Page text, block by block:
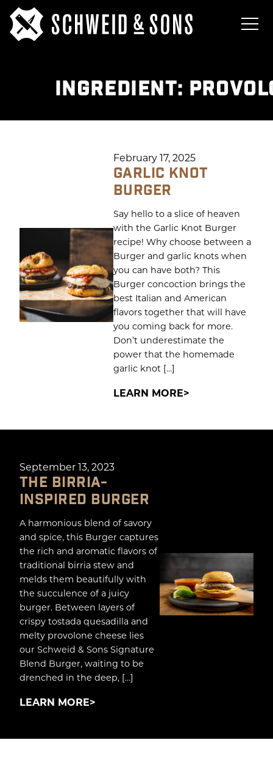
INGREDIENT:
February 17, 2025
GARLIC KNOT
BURGER
Say hello to a slice of heaven
with the Garlic Knot Burger
recipe! Why choose between a
Burger and garlic knots when
you can have both? This
Burger concoction brings the
best Italian and American
flavors together that will have
you coming back for more.
Don’t underestimate the
power that the homemade
garlic knot […]
LEARN MORE
September 13, 2023
THE BIRRIA-
INSPIRED BURGER
A harmonious blend of savory
and spice, this Burger captures
the rich and aromatic flavors of
traditional birria stew and
melds them beautifully with
the succulence of a juicy
burger. Between layers of
crispy tostada quesadilla and
melty provolone cheese lies
our Schweid & Sons Signature
Blend Burger, waiting to be
drenched in the deep, […]
LEARN MORE